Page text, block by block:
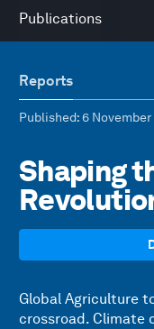
Publications
Reports
Published: 6
Shaping
Global Agriculture
crossroad. Climate